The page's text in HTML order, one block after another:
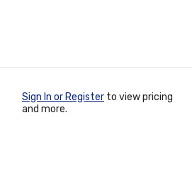
Sign In or Register to view pricing
and more.